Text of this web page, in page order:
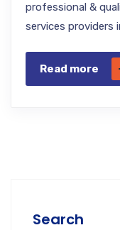
professional &
services providers
Read more
Search